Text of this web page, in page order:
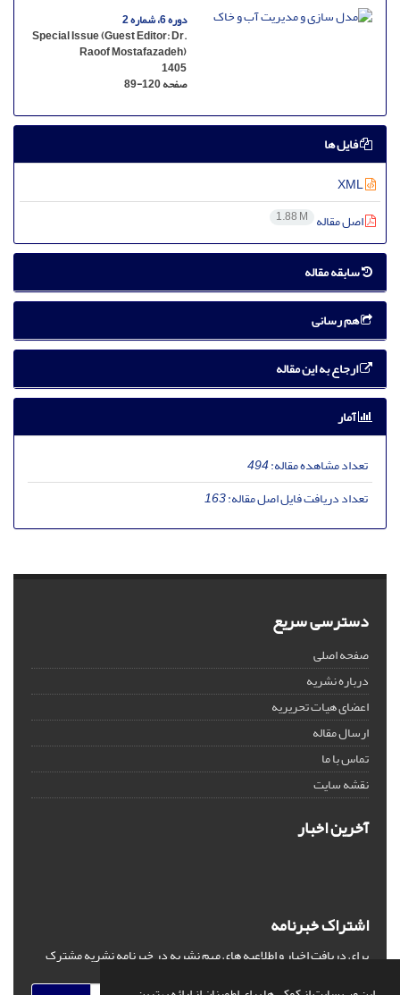
دوره 6، شماره 2
Special Issue (Guest Editor: Dr.
Raoof Mostafazadeh)
1405
صفحه89-120
فایل ها
اصل مقاله 1.88 M
سابقه مقاله
هم رسانی
ارجاع به این مقاله
آمار
تعداد مشاهده مقاله:494
تعداد دریافت فایل اصل مقاله:163
دسترسی سریع
صفحه اصلی
درباره نشریه
اعضای هیات تحریریه
ارسال مقاله
تماس با ما
نقشه سایت
آخرین اخبار
اشتراک خبرنامه
برای دریافت اخبار و اطلاعیه های مهم نشریه در خبرنامه نشریه مشترک